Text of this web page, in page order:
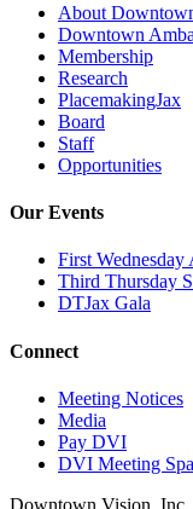
About
Downtown
Membership
Research
PlacemakingJax
Board
Staff
Opportunities
Our Events
First Wednesday
Third Thursday
DTJax Gala
Connect
Meeting Notices
Media
Pay DVI
DVI Meeting
Downtown Vision, Inc.